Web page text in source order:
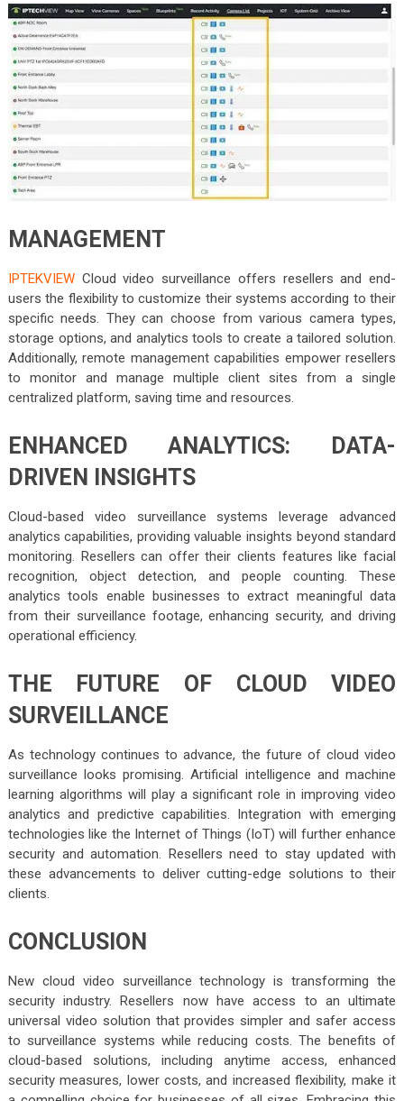
MANAGEMENT
IPTEKVIEWCloud video surveillance offers resellers and end-
users the flexibility to customize their systems according to their
specific needs. They can choose from various camera types,
storage options, and analytics tools to create a tailored solution.
Additionally, remote management capabilities empower resellers
to monitor and manage multiple client sites from a single
centralized platform, saving time and resources.
ENHANCED ANALYTICS: DATA-
DRIVEN INSIGHTS
Cloud-based video surveillance systems leverage advanced
analytics capabilities, providing valuable insights beyond standard
monitoring. Resellers can offer their clients features like facial
recognition, object detection, and people counting. These
analytics tools enable businesses to extract meaningful data
from their surveillance footage, enhancing security, and driving
operational efficiency.
THE FUTURE OF CLOUD VIDEO
SURVEILLANCE
As technology continues to advance, the future of cloud video
surveillance looks promising. Artificial intelligence and machine
learning algorithms will play a significant role in improving video
analytics and predictive capabilities. Integration with emerging
technologies like the Internet of Things (IoT) will further enhance
security and automation. Resellers need to stay updated with
these advancements to deliver cutting-edge solutions to their
clients.
CONCLUSION
New cloud video surveillance technology is transforming the
security industry. Resellers now have access to an ultimate
universal video solution that provides simpler and safer access
to surveillance systems while reducing costs. The benefits of
cloud-based solutions, including anytime access, enhanced
security measures, lower costs, and increased flexibility, make it